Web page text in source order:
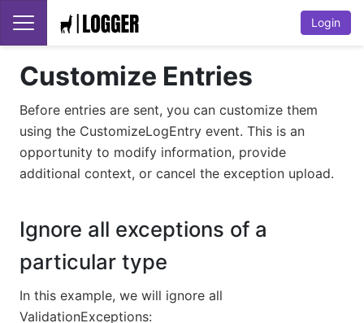
Login
Customize Entries
Before entries are sent, you can customize them
using the CustomizeLogEntry event. This is an
opportunity to modify information, provide
additional context, or cancel the exception upload.
Ignore all exceptions of a
particular type
In this example, we will ignore all
ValidationExceptions: